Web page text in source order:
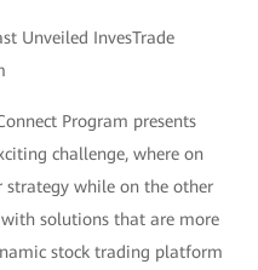
Unveiled InvesTrade
Program presents
challenge, where on
strategy while on the other
solutions that are more
stock trading platform